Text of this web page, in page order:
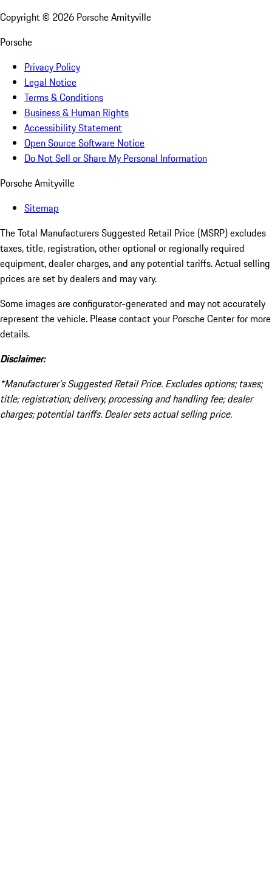
Copyright © 2026 Porsche Amityville
Porsche
Privacy Policy
Legal Notice
Terms & Conditions
Business & Human Rights
Accessibility Statement
Open Source Software Notice
Do Not Sell or Share My Personal Information
Porsche Amityville
Sitemap
The Total Manufacturers Suggested Retail Price (MSRP) excludes
taxes, title, registration, other optional or regionally required
equipment, dealer charges, and any potential tariffs. Actual selling
prices are set by dealers and may vary.
Some images are configurator-generated and may not accurately
represent the vehicle. Please contact your Porsche Center for more
details.
Disclaimer:
*Manufacturer’s Suggested Retail Price. Excludes options; taxes;
title; registration; delivery, processing and handling fee; dealer
charges; potential tariffs. Dealer sets actual selling price.